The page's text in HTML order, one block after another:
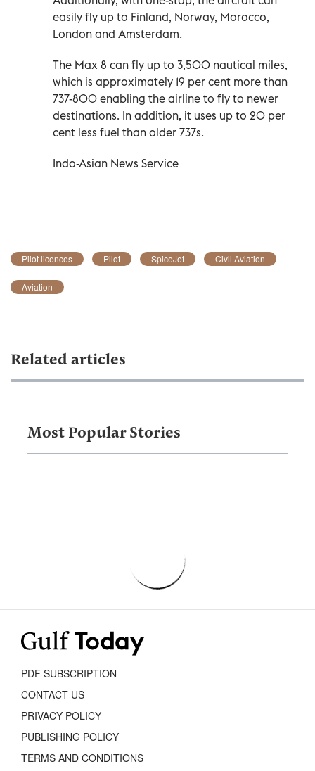
easily fly up to Finland, Norway, Morocco,
London and Amsterdam.
The Max 8 can fly up to 3,500 nautical miles,
which is approximately 19 per cent more than
737-800 enabling the airline to fly to newer
destinations. In addition, it uses up to 20 per
cent less fuel than older 737s.
Indo-Asian News Service
Pilot licences Pilot SpiceJet Civil Aviation
Aviation
Related articles
Most Popular Stories
PDF SUBSCRIPTION
CONTACT US
PRIVACY POLICY
PUBLISHING POLICY
TERMS AND CONDITIONS